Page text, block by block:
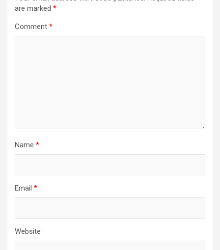
are marked *
Comment *
Name *
Email *
Website